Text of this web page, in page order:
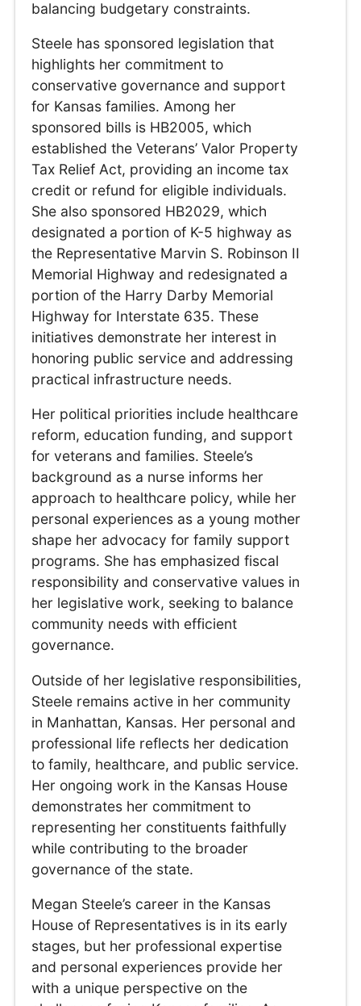
balancing budgetary constraints.
Steele has sponsored legislation that
highlights her commitment to
conservative governance and support
for Kansas families. Among her
sponsored bills is HB2005, which
established the Veterans’ Valor Property
Tax Relief Act, providing an income tax
credit or refund for eligible individuals.
She also sponsored HB2029, which
designated a portion of K-5 highway as
the Representative Marvin S. Robinson II
Memorial Highway and redesignated a
portion of the Harry Darby Memorial
Highway for Interstate 635. These
initiatives demonstrate her interest in
honoring public service and addressing
practical infrastructure needs.
Her political priorities include healthcare
reform, education funding, and support
for veterans and families. Steele’s
background as a nurse informs her
approach to healthcare policy, while her
personal experiences as a young mother
shape her advocacy for family support
programs. She has emphasized fiscal
responsibility and conservative values in
her legislative work, seeking to balance
community needs with efficient
governance.
Outside of her legislative responsibilities,
Steele remains active in her community
in Manhattan, Kansas. Her personal and
professional life reflects her dedication
to family, healthcare, and public service.
Her ongoing work in the Kansas House
demonstrates her commitment to
representing her constituents faithfully
while contributing to the broader
governance of the state.
Megan Steele’s career in the Kansas
House of Representatives is in its early
stages, but her professional expertise
and personal experiences provide her
with a unique perspective on the